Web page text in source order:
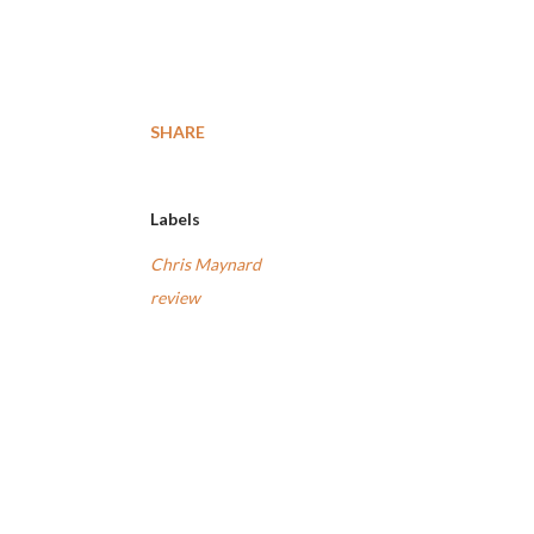
SHARE
Labels
Chris Maynard
review